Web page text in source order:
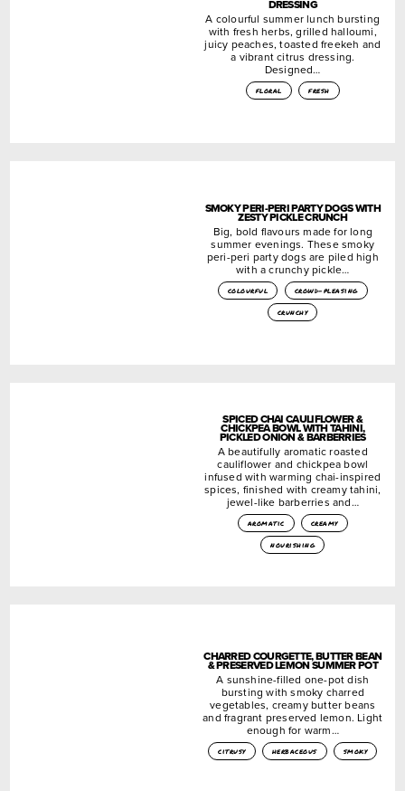
DRESSING
A colourful summer lunch bursting
with fresh herbs, grilled halloumi,
juicy peaches, toasted freekeh and
a vibrant citrus dressing.
Designed…
floral fresh
SMOKY PERI-PERI PARTY DOGS WITH
ZESTY PICKLE CRUNCH
Big, bold flavours made for long
summer evenings. These smoky
peri-peri party dogs are piled high
with a crunchy pickle…
colourful
crowd-pleasing
crunchy
SPICED CHAI CAULIFLOWER &
CHICKPEA BOWL WITH TAHINI,
PICKLED ONION & BARBERRIES
A beautifully aromatic roasted
cauliflower and chickpea bowl
infused with warming chai-inspired
spices, finished with creamy tahini,
jewel-like barberries and…
aromatic
creamy
nourishing
CHARRED COURGETTE, BUTTER BEAN
& PRESERVED LEMON SUMMER POT
A sunshine-filled one-pot dish
bursting with smoky charred
vegetables, creamy butter beans
and fragrant preserved lemon. Light
enough for warm…
citrusy herbaceous smoky